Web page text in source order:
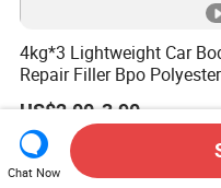
4kg*3 Lightweight Car
Repair Filler Bpo Polyester
Putty Body Filler
US$2.00-3.90
Chat Now